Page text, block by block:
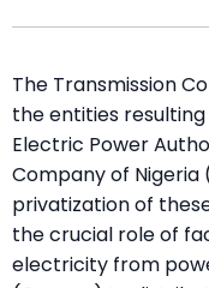
The Transmission
the entities
Electric Power
Company of Nigeria
privatization of
the crucial role of
electricity from